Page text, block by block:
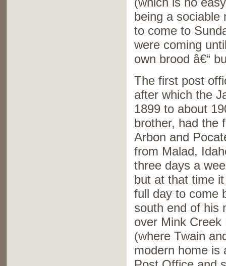
being a sociable
to come to
were coming
own brood â€“
The first post
after which the
1899 to about
brother, had the
Arbon and
from Malad,
three days a
but at that time
full day to come
south end of his
over Mink
(where Twain
modern home is